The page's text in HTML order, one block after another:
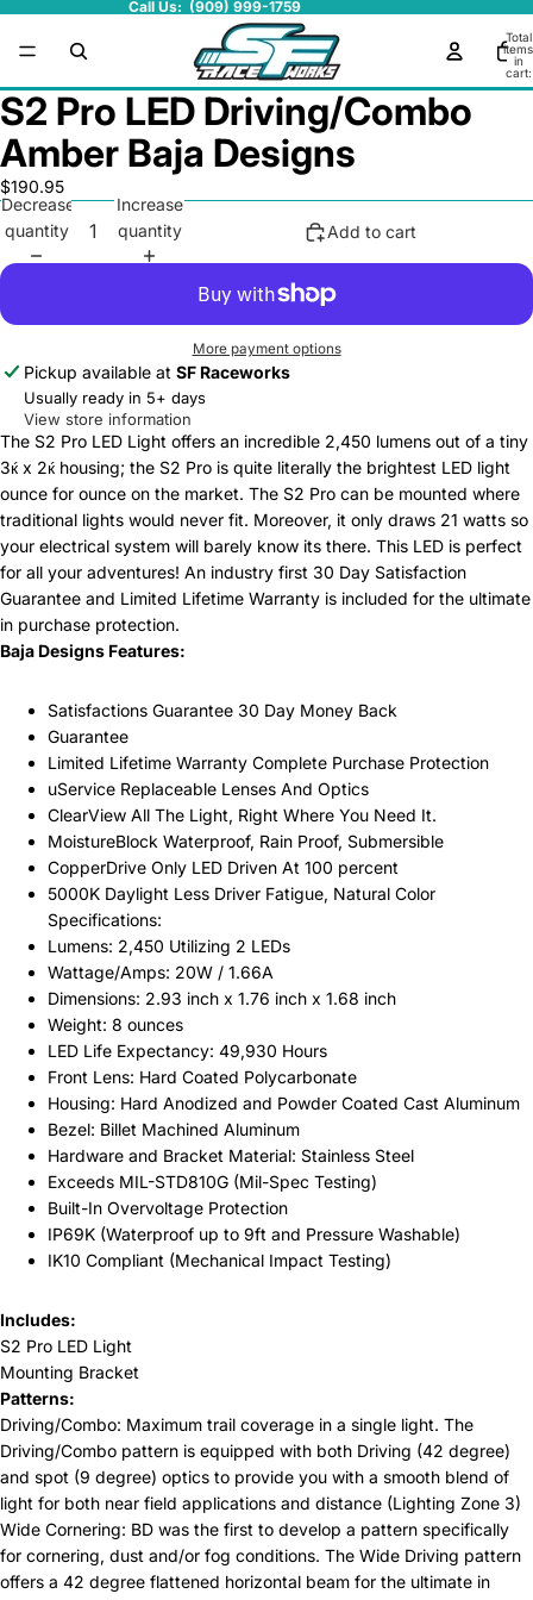
Call Us: (909) 999-1759
Total
items
in
cart:
0
S2 Pro LED Driving/Combo
Amber Baja Designs
$190.95
Decrease
quantity
Increase
quantity
Add to cart
More payment options
Pickup available at SF Raceworks
Usually ready in 5+ days
View store information
The S2 Pro LED Light offers an incredible 2,450 lumens out of a tiny
3ќ x 2ќ housing; the S2 Pro is quite literally the brightest LED light
ounce for ounce on the market. The S2 Pro can be mounted where
traditional lights would never fit. Moreover, it only draws 21 watts so
your electrical system will barely know its there. This LED is perfect
for all your adventures! An industry first 30 Day Satisfaction
Guarantee and Limited Lifetime Warranty is included for the ultimate
in purchase protection.
Baja Designs Features:
Satisfactions Guarantee 30 Day Money Back
Guarantee
Limited Lifetime Warranty Complete Purchase Protection
uService Replaceable Lenses And Optics
ClearView All The Light, Right Where You Need It.
MoistureBlock Waterproof, Rain Proof, Submersible
CopperDrive Only LED Driven At 100 percent
5000K Daylight Less Driver Fatigue, Natural Color
Specifications:
Lumens: 2,450 Utilizing 2 LEDs
Wattage/Amps: 20W / 1.66A
Dimensions: 2.93 inch x 1.76 inch x 1.68 inch
Weight: 8 ounces
LED Life Expectancy: 49,930 Hours
Front Lens: Hard Coated Polycarbonate
Housing: Hard Anodized and Powder Coated Cast Aluminum
Bezel: Billet Machined Aluminum
Hardware and Bracket Material: Stainless Steel
Exceeds MIL-STD810G (Mil-Spec Testing)
Built-In Overvoltage Protection
IP69K (Waterproof up to 9ft and Pressure Washable)
IK10 Compliant (Mechanical Impact Testing)
Includes:
S2 Pro LED Light
Mounting Bracket
Patterns:
Driving/Combo: Maximum trail coverage in a single light. The
Driving/Combo pattern is equipped with both Driving (42 degree)
and spot (9 degree) optics to provide you with a smooth blend of
light for both near field applications and distance (Lighting Zone 3)
Wide Cornering: BD was the first to develop a pattern specifically
for cornering, dust and/or fog conditions. The Wide Driving pattern
offers a 42 degree flattened horizontal beam for the ultimate in